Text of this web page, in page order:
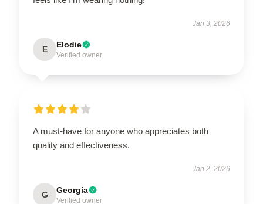
Jan 3, 2026
E Elodie
Verified owner
A must-have for anyone who appreciates both
quality and effectiveness.
Jan 2, 2026
G Georgia
Verified owner